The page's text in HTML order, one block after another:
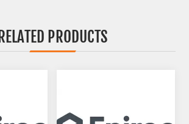
RELATED PRODUCTS